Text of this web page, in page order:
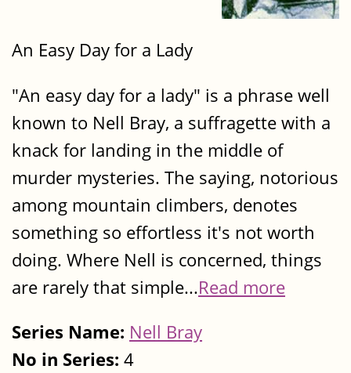
An Easy Day for a Lady
"An easy day for a lady" is a phrase well
known to Nell Bray, a suffragette with a
knack for landing in the middle of
murder mysteries. The saying, notorious
among mountain climbers, denotes
something so effortless it's not worth
doing. Where Nell is concerned, things
are rarely that simple...Read more
Series Name: Nell Bray
No in Series: 4